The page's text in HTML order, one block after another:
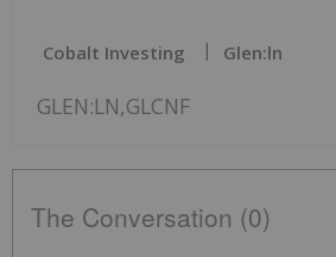
Cobalt Investing Glen:ln
GLEN:LN,GLCNF
The Conversation (0)